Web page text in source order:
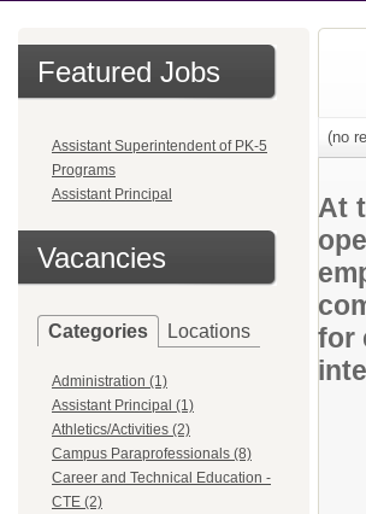
Featured Jobs
Assistant Superintendent of PK-5
Programs
Assistant Principal
Vacancies
Categories Locations
Administration (1)
Assistant Principal (1)
Athletics/Activities (2)
Campus Paraprofessionals (8)
Career and Technical Education -
CTE (2)
(no
At
for